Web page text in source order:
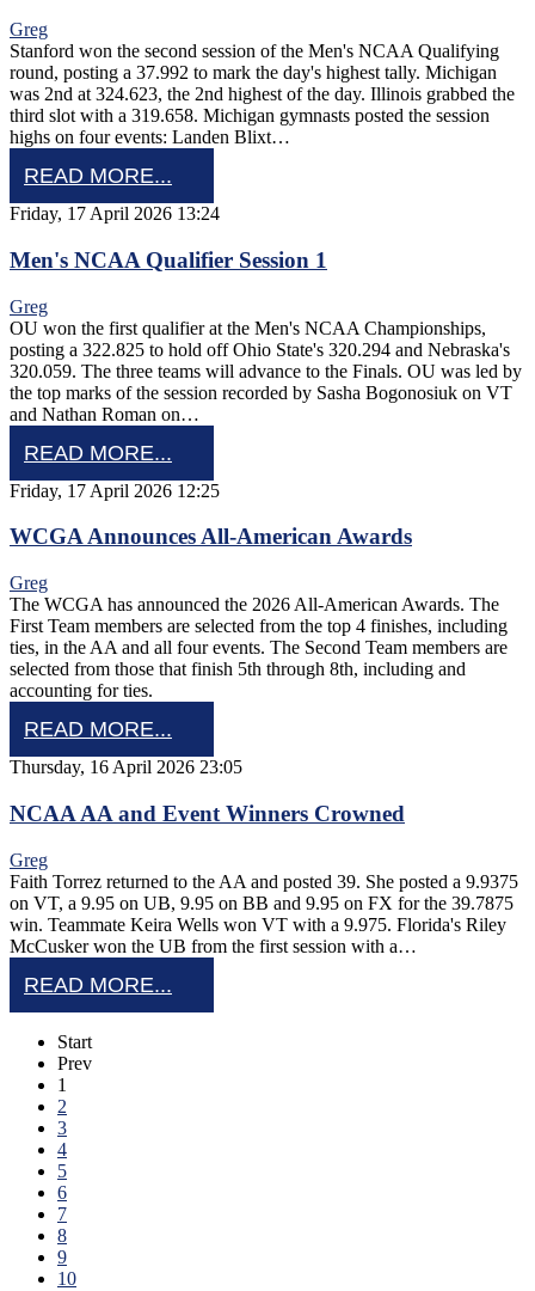
Greg
Stanford won the second session of the Men's NCAA Qualifying
round, posting a 37.992 to mark the day's highest tally. Michigan
was 2nd at 324.623, the 2nd highest of the day. Illinois grabbed the
third slot with a 319.658. Michigan gymnasts posted the session
highs on four events: Landen Blixt…
READ MORE...
Friday, 17 April 2026 13:24
Men's NCAA Qualifier Session 1
Greg
OU won the first qualifier at the Men's NCAA Championships,
posting a 322.825 to hold off Ohio State's 320.294 and Nebraska's
320.059. The three teams will advance to the Finals. OU was led by
the top marks of the session recorded by Sasha Bogonosiuk on VT
and Nathan Roman on…
READ MORE...
Friday, 17 April 2026 12:25
WCGA Announces All-American Awards
Greg
The WCGA has announced the 2026 All-American Awards. The
First Team members are selected from the top 4 finishes, including
ties, in the AA and all four events. The Second Team members are
selected from those that finish 5th through 8th, including and
accounting for ties.
READ MORE...
Thursday, 16 April 2026 23:05
NCAA AA and Event Winners Crowned
Greg
Faith Torrez returned to the AA and posted 39. She posted a 9.9375
on VT, a 9.95 on UB, 9.95 on BB and 9.95 on FX for the 39.7875
win. Teammate Keira Wells won VT with a 9.975. Florida's Riley
McCusker won the UB from the first session with a…
READ MORE...
Start
Prev
1
2
3
4
5
6
7
8
9
10